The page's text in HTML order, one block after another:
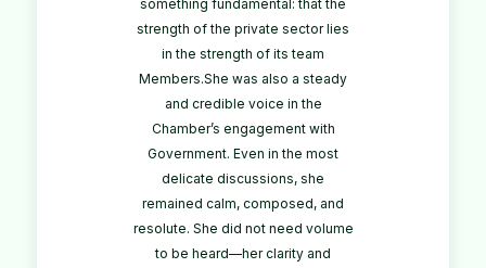
something fundamental: that the
strength of the private sector lies
in the strength of its team
Members.She was also a steady
and credible voice in the
Chamber’s engagement with
Government. Even in the most
delicate discussions, she
remained calm, composed, and
resolute. She did not need volume
to be heard—her clarity and